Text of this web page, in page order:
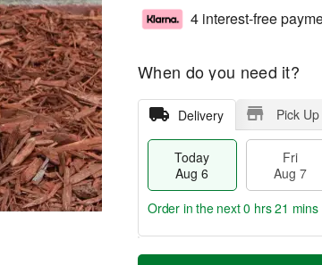
4 interest-free
When do you need it?
Delivery Pick Up
Today
Aug 6
Fri
Aug 7
T
M
Order in the next0 hrs 21 mins